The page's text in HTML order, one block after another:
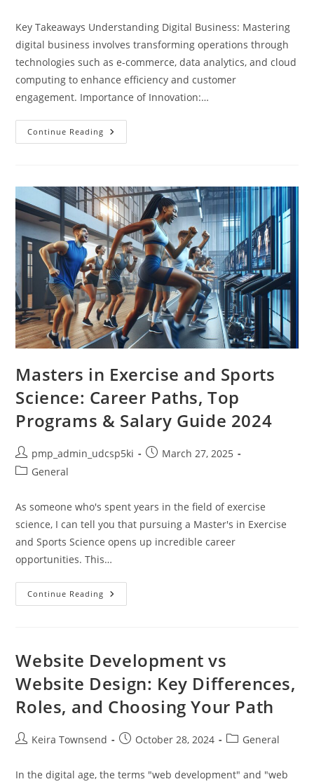
Key Takeaways Understanding Digital Business: Mastering
digital business involves transforming operations through
technologies such as e-commerce, data analytics, and cloud
computing to enhance efficiency and customer
engagement. Importance of Innovation:…
Continue Reading Master
Digital
Guide
To
Thriving
In
A
Digital
World
Masters in Exercise and Sports
Science: Career Paths, Top
Programs & Salary Guide 2024
Post
author:
pmp_admin_udcsp5ki
PostMarch 27, 2025
PostGeneral
As someone who's spent years in the field of exercise
science, I can tell you that pursuing a Master's in Exercise
and Sports Science opens up incredible career
opportunities. This…
Continue Reading Masters
In
Career
Paths,
Programs
&
Salary
Guide
Website Development vs
Website Design: Key Differences,
Roles, and Choosing Your Path
PostKeira Townsend
PostOctober 28, 2024
PostGeneral
In the digital age, the terms "web development" and "web